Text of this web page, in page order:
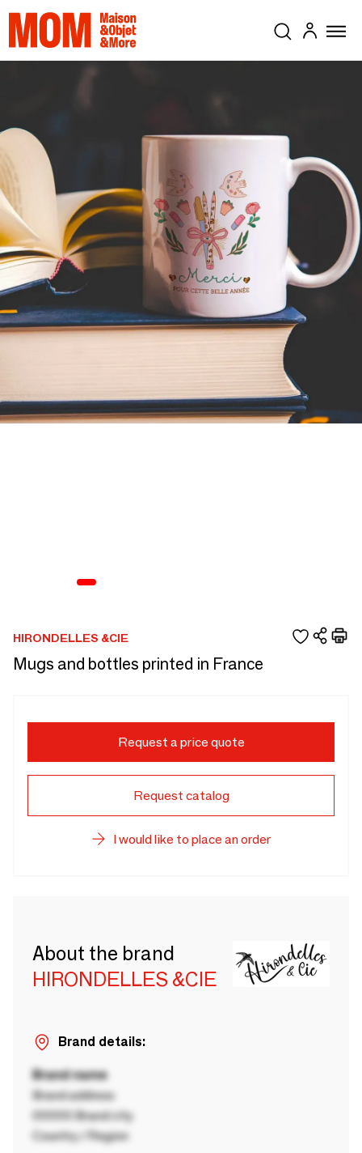
HIRONDELLES &CIE
Mugs and bottles printed in France
Request a price quote
Request catalog
I would like to place an order
About the brand
HIRONDELLES &CIE
Brand details:
Brand name
Brand address
00000 Brand city
Country / Region